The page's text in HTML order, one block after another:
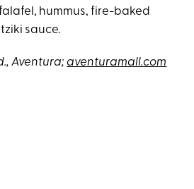
hummus, fire-baked
sauce.
Aventura;aventuramall.com